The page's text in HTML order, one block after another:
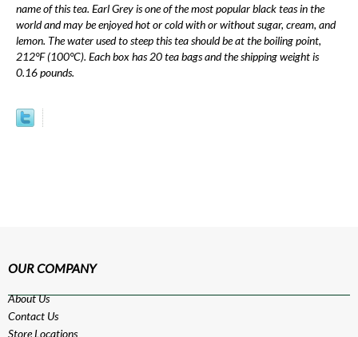
name of this tea. Earl Grey is one of the most popular black teas in the
world and may be enjoyed hot or cold with or without sugar, cream, and
lemon. The water used to steep this tea should be at the boiling point,
212°F (100°C). Each box has 20 tea bags and the shipping weight is
0.16 pounds.
OUR COMPANY
About Us
Contact Us
Store Locations